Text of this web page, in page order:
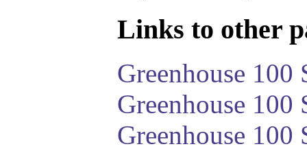
Links to other
Greenhouse 100
Greenhouse
Greenhouse 100